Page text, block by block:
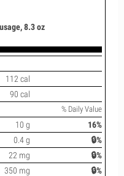
8.3 oz
112 cal
90 cal
% Daily Value
10 g
16%
0.4 g
🔒%
22 mg
🔒%
350 mg
🔒%